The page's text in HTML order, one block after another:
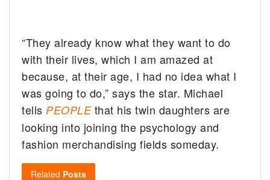
“They already know what they want to do
with their lives, which I am amazed at
because, at their age, I had no idea what I
was going to do,” says the star. Michael
tellsPEOPLEthat his twin daughters are
looking into joining the psychology and
fashion merchandising fields someday.
Related Posts